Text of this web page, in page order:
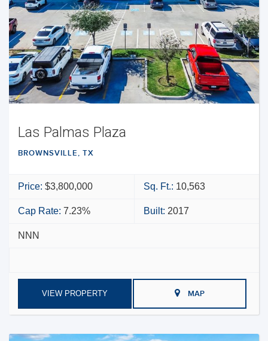
Las Palmas Plaza
BROWNSVILLE, TX
Price: $3,800,000 Sq. Ft.: 10,563
Cap Rate: 7.23% Built: 2017
NNN
VIEW PROPERTY MAP